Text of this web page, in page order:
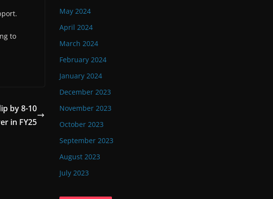
to
by 8-10
in FY25
May 2024
April 2024
March 2024
February 2024
January 2024
December 2023
November 2023
October 2023
September 2023
August 2023
July 2023